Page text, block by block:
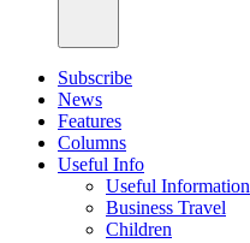
Subscribe
News
Features
Columns
Useful Info
Useful Information
Business Travel
Children